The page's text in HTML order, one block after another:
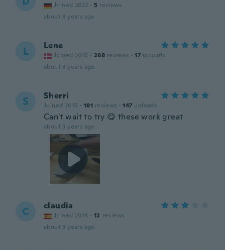
Joined 2022 · 5 reviews
about 3 years ago
L Lene
Joined 2016 · 288 reviews · 17 uploads
about 3 years ago
S Sherri
Joined 2015 · 181 reviews · 147 uploads
Can't wait to try 😋 these work great
about 3 years ago
C claudia
Joined 2014 · 12 reviews
about 3 years ago